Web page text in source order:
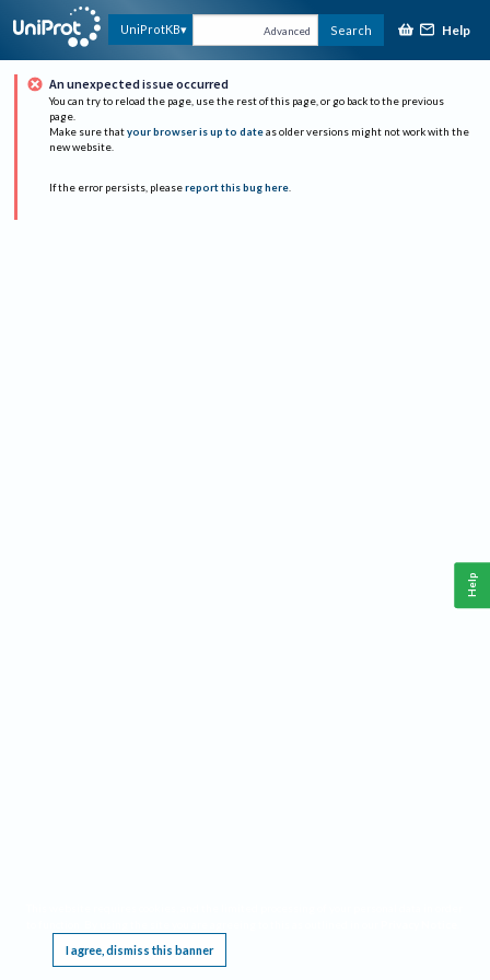
UniProtKB Advanced Search Help
An unexpected issue occurred
You can try to reload the page, use the rest of this page, or go back to the previous
page.
Make sure that your browser is up to date as older versions might not work with the
new website.
If the error persists, please report this bug here.
I agree, dismiss this banner
Help